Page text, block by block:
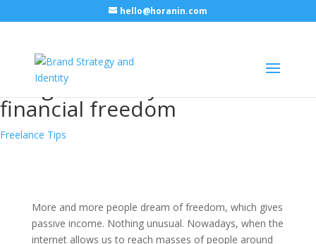
hello@horanin.com
Passive income for graphic
designers – ways to achieve
financial freedom
Freelance Tips
More and more people dream of freedom, which gives
passive income. Nothing unusual. Nowadays, when the
internet allows us to reach masses of people around